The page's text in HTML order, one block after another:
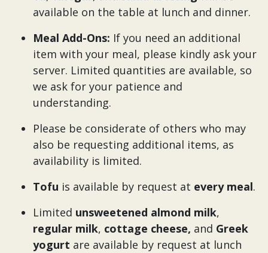
available on the table at lunch and dinner.
Meal Add-Ons: If you need an additional
item with your meal, please kindly ask your
server. Limited quantities are available, so
we ask for your patience and
understanding.
Please be considerate of others who may
also be requesting additional items, as
availability is limited.
Tofu is available by request at every meal.
Limited unsweetened almond milk,
regular milk, cottage cheese, and Greek
yogurt are available by request at lunch